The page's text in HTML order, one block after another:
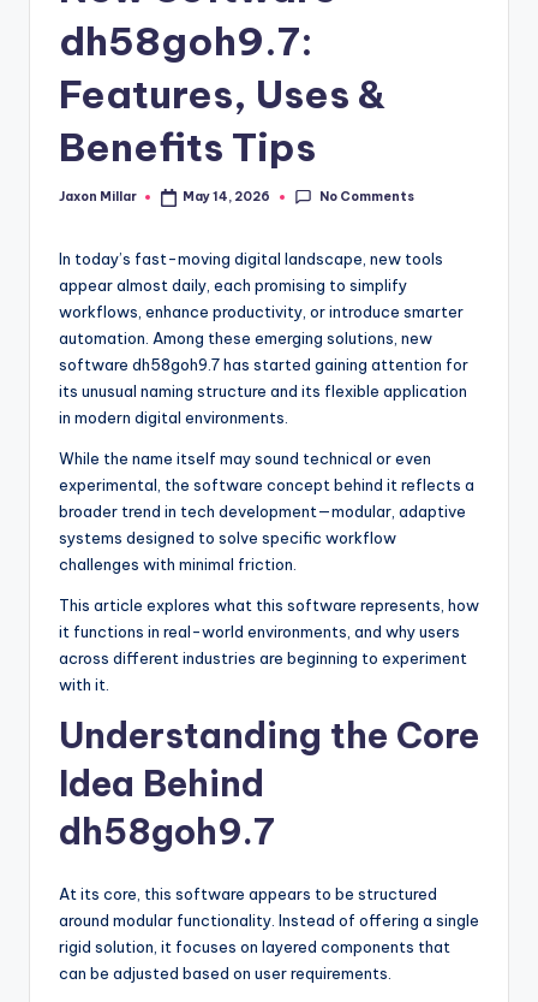
m
dh58goh9.7:
Features, Uses &
Benefits Tips
Posted
Jaxon Millar May 14, 2026 No Comments
In today’s fast-moving digital landscape, new tools
appear almost daily, each promising to simplify
workflows, enhance productivity, or introduce smarter
automation. Among these emerging solutions, new
software dh58goh9.7 has started gaining attention for
its unusual naming structure and its flexible application
in modern digital environments.
While the name itself may sound technical or even
experimental, the software concept behind it reflects a
broader trend in tech development—modular, adaptive
systems designed to solve specific workflow
challenges with minimal friction.
This article explores what this software represents, how
it functions in real-world environments, and why users
across different industries are beginning to experiment
with it.
Understanding the Core
Idea Behind
dh58goh9.7
At its core, this software appears to be structured
around modular functionality. Instead of offering a single
rigid solution, it focuses on layered components that
can be adjusted based on user requirements.